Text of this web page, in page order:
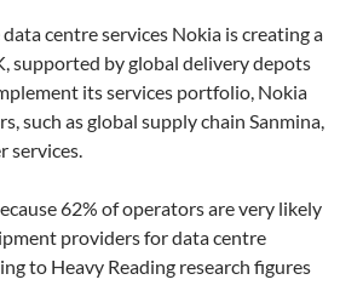
centre services Nokia is creating a
supported by global delivery depots
its services portfolio, Nokia
such as global supply chain Sanmina,
services.
62% of operators are very likely
providers for data centre
to Heavy Reading research figures